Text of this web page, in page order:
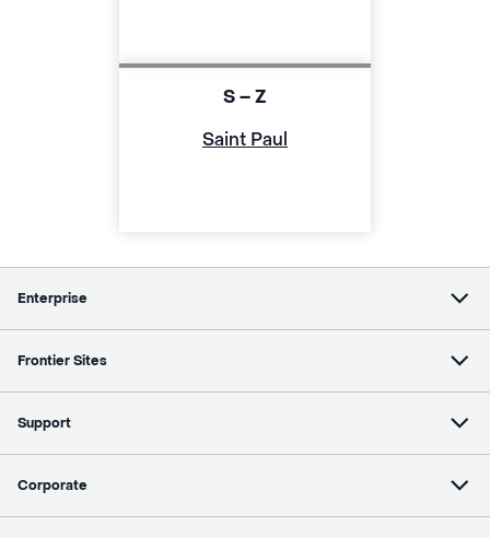
S – Z
Saint Paul
Enterprise
Frontier Sites
Support
Corporate